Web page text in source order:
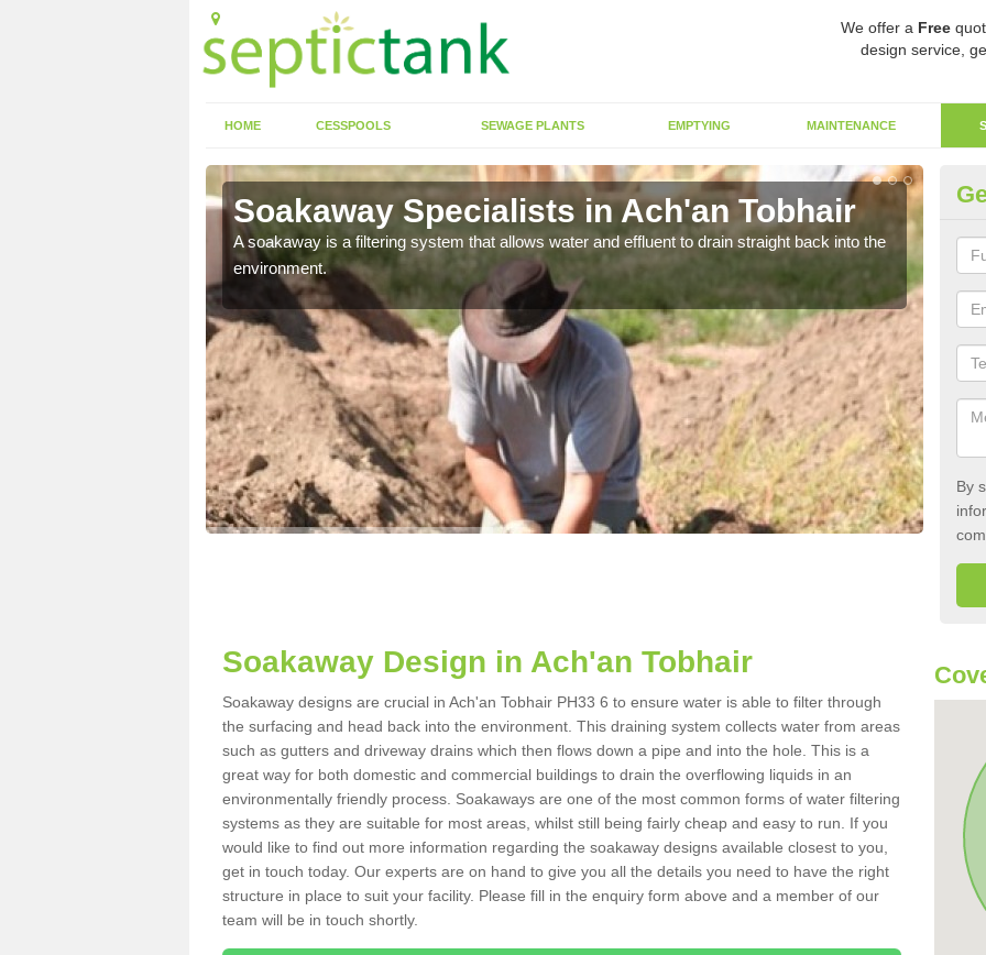
We offer a Free
design service,
HOME CESSPOOLS SEWAGE PLANTS EMPTYING MAINTENANCE
Soakaway Specialists in Ach'an Tobhair
A soakaway is a filtering system that allows water and effluent to drain straight back into the
environment.
By
Soakaway Design in Ach'an Tobhair
Soakaway designs are crucial in Ach'an Tobhair PH33 6 to ensure water is able to filter through
the surfacing and head back into the environment. This draining system collects water from areas
such as gutters and driveway drains which then flows down a pipe and into the hole. This is a
great way for both domestic and commercial buildings to drain the overflowing liquids in an
environmentally friendly process. Soakaways are one of the most common forms of water filtering
systems as they are suitable for most areas, whilst still being fairly cheap and easy to run. If you
would like to find out more information regarding the soakaway designs available closest to you,
get in touch today. Our experts are on hand to give you all the details you need to have the right
structure in place to suit your facility. Please fill in the enquiry form above and a member of our
team will be in touch shortly.